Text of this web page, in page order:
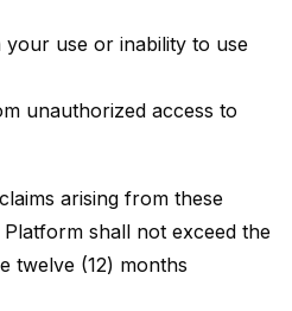
your use or inability to use
unauthorized access to
arising from these
shall not exceed the
twelve (12) months